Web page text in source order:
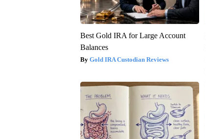
Best Gold IRA for Large Account
Balances
Gold IRA Custodian Reviews